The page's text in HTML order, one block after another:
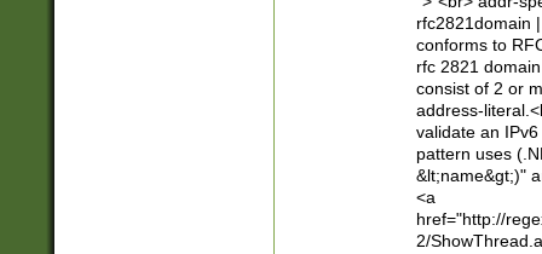
rfc2821domain
conforms to
rfc 2821
consist of 2 or
address-
validate an
pattern uses
&lt;name&gt;)"
<a
href="http://
2/